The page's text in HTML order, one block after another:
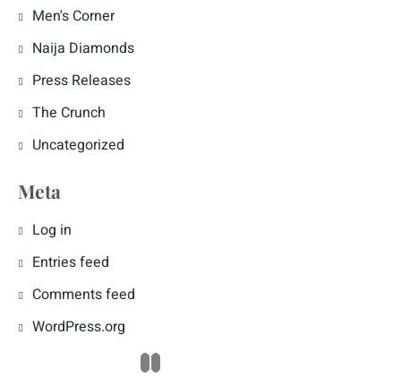
Men's Corner
Naija Diamonds
Press Releases
The Crunch
Uncategorized
Meta
Log in
Entries feed
Comments feed
WordPress.org